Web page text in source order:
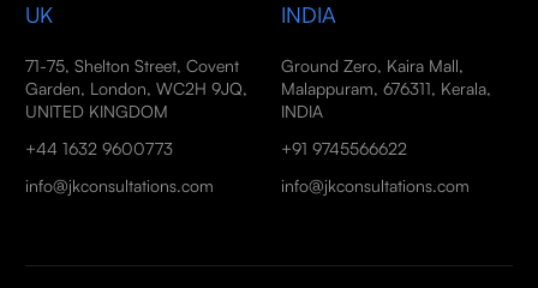
UK
71-75, Shelton Street, Covent
Garden, London, WC2H 9JQ,
UNITED KINGDOM
+44 1632 9600773
info@jkconsultations.com
INDIA
Ground Zero, Kaira Mall,
Malappuram, 676311, Kerala,
INDIA
+91 9745566622
info@jkconsultations.com